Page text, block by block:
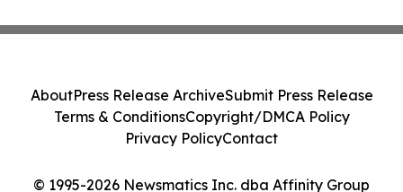
© 1995-2026 Newsmatics Inc. dba Affinity Group
AboutPress Release ArchiveSubmit Press Release
Terms & ConditionsCopyright/DMCA Policy
Privacy PolicyContact